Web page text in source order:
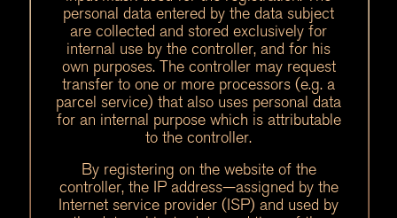
personal data entered by the data subject
are collected and stored exclusively for
internal use by the controller, and for his
own purposes. The controller may request
transfer to one or more processors (e.g. a
parcel service) that also uses personal data
for an internal purpose which is attributable
to the controller.
By registering on the website of the
controller, the IP address—assigned by the
Internet service provider (ISP) and used by